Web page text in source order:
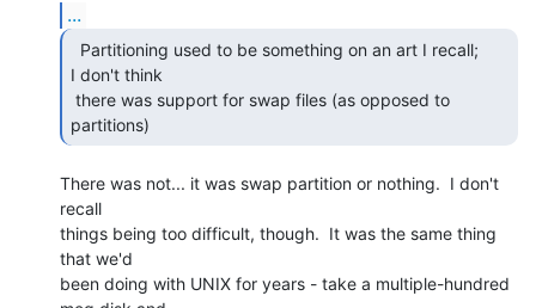
...
I don't think
partitions)
There was not... it was swap partition or nothing.  I don't
recall
things being too difficult, though.  It was the same thing
that we'd
been doing with UNIX for years - take a multiple-hundred